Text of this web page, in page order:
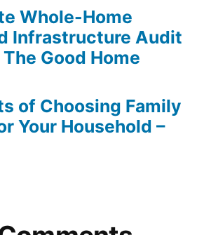
Whole-Home
Infrastructure Audit
Good Home
of Choosing Family
Your Household –